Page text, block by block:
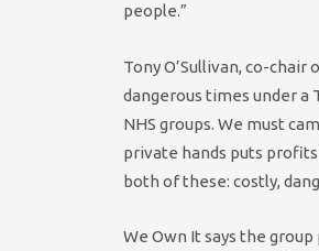
people.”
Tony O’Sullivan, co-chair
dangerous times under a
NHS groups. We must
private hands puts
both of these: costly,
We Own It says the